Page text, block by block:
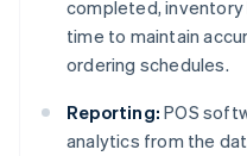
completed, inventory
time to maintain
ordering schedules.
Reporting: POS
analytics from the